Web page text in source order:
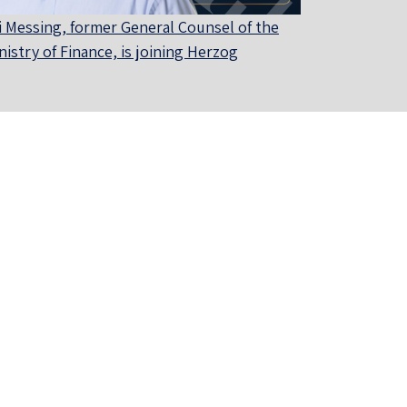
Messing, former General Counsel of the
of Finance, is joining Herzog